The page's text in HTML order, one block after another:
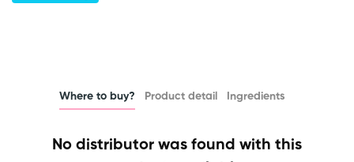
Where to buy? Product detail Ingredients
No distributor was found with this